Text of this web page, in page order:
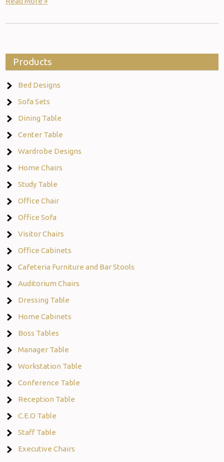
Products
Bed Designs
Sofa Sets
Dining Table
Center Table
Wardrobe Designs
Home Chairs
Study Table
Office Chair
Office Sofa
Visitor Chairs
Office Cabinets
Cafeteria Furniture and Bar Stools
Auditorium Chairs
Dressing Table
Home Cabinets
Boss Tables
Manager Table
Workstation Table
Conference Table
Reception Table
C.E.O Table
Staff Table
Executive Chairs